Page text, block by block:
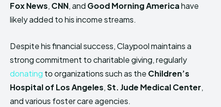
Fox News, CNN, and Good Morning Americahave
likely added to his income streams.
Despite his financial success, Claypool maintains a
strong commitment to charitable giving, regularly
donating to organizations such as the Children’s
Hospital of Los Angeles,St. Jude Medical Center,
and various foster care agencies.